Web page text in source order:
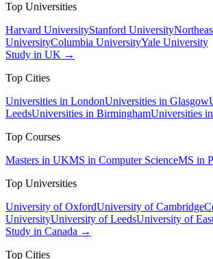
Top Universities
Harvard UniversityStanford University
UniversityColumbia UniversityYale University
Study in UK →
Top Cities
Universities in LondonUniversities in Glasgow
LeedsUniversities in BirminghamUniversities
Top Courses
Masters in UKMS in Computer ScienceMS in
Top Universities
University of OxfordUniversity of Cambridge
UniversityUniversity of LeedsUniversity of
Study in Canada →
Top Cities